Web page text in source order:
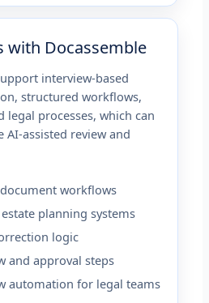
with Docassemble
interview-based
structured workflows,
legal processes, which can
assisted review and
workflows
planning systems
logic
and approval steps
automation for legal teams